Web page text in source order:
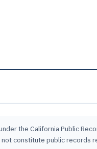
the California Public
constitute public records